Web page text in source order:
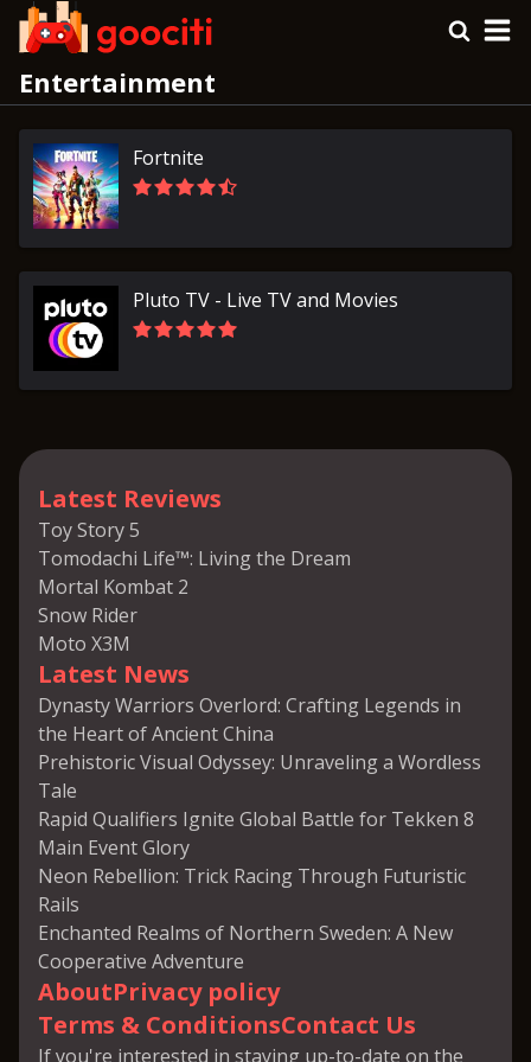
Entertainment
Fortnite
Pluto TV - Live TV and Movies
Latest Reviews
Toy Story 5
Tomodachi Life™: Living the Dream
Mortal Kombat 2
Snow Rider
Moto X3M
Latest News
Dynasty Warriors Overlord: Crafting Legends in
the Heart of Ancient China
Prehistoric Visual Odyssey: Unraveling a Wordless
Tale
Rapid Qualifiers Ignite Global Battle for Tekken 8
Main Event Glory
Neon Rebellion: Trick Racing Through Futuristic
Rails
Enchanted Realms of Northern Sweden: A New
Cooperative Adventure
AboutPrivacy policy
Terms & ConditionsContact Us
If you're interested in staying up-to-date on the